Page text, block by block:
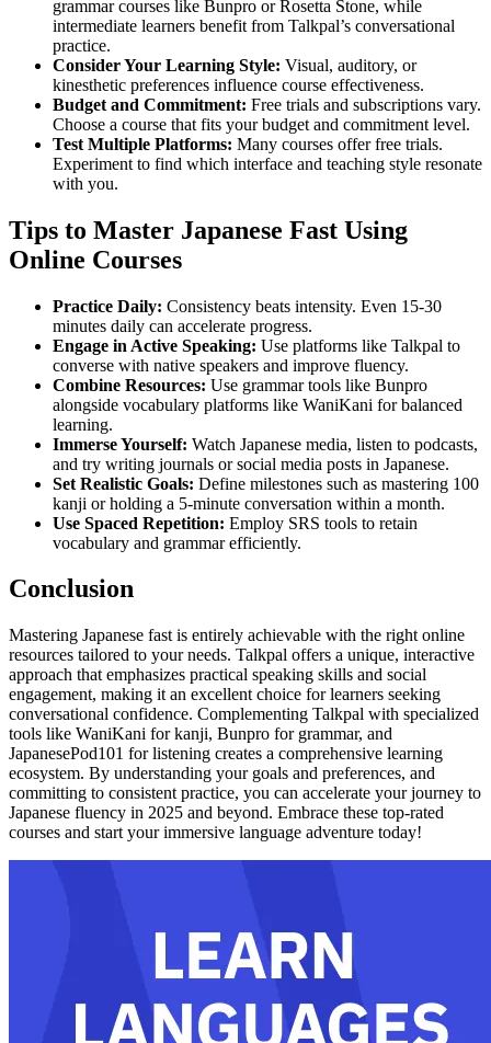
grammar courses like Bunpro or Rosetta Stone, while
intermediate learners benefit from Talkpal’s conversational
practice.
Consider Your Learning Style: Visual, auditory, or
kinesthetic preferences influence course effectiveness.
Budget and Commitment: Free trials and subscriptions vary.
Choose a course that fits your budget and commitment level.
Test Multiple Platforms: Many courses offer free trials.
Experiment to find which interface and teaching style resonate
with you.
Tips to Master Japanese Fast Using
Online Courses
Practice Daily: Consistency beats intensity. Even 15-30
minutes daily can accelerate progress.
Engage in Active Speaking: Use platforms like Talkpal to
converse with native speakers and improve fluency.
Combine Resources: Use grammar tools like Bunpro
alongside vocabulary platforms like WaniKani for balanced
learning.
Immerse Yourself: Watch Japanese media, listen to podcasts,
and try writing journals or social media posts in Japanese.
Set Realistic Goals: Define milestones such as mastering 100
kanji or holding a 5-minute conversation within a month.
Use Spaced Repetition: Employ SRS tools to retain
vocabulary and grammar efficiently.
Conclusion
Mastering Japanese fast is entirely achievable with the right online
resources tailored to your needs. Talkpal offers a unique, interactive
approach that emphasizes practical speaking skills and social
engagement, making it an excellent choice for learners seeking
conversational confidence. Complementing Talkpal with specialized
tools like WaniKani for kanji, Bunpro for grammar, and
JapanesePod101 for listening creates a comprehensive learning
ecosystem. By understanding your goals and preferences, and
committing to consistent practice, you can accelerate your journey to
Japanese fluency in 2025 and beyond. Embrace these top-rated
courses and start your immersive language adventure today!